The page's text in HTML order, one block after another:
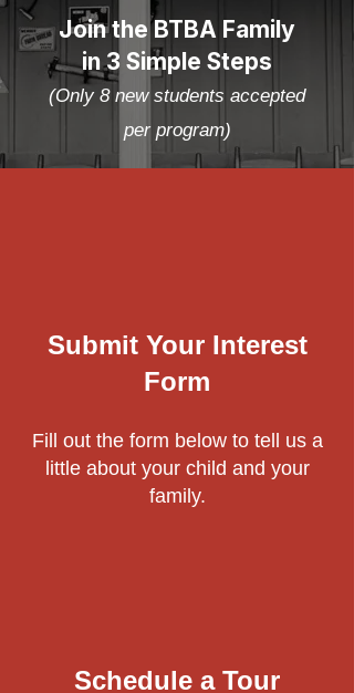
Join the BTBA Family
in 3 Simple Steps
(Only 8 new students accepted
per program)
Submit Your Interest
Form
Fill out the form below to tell us a
little about your child and your
family.
Schedule a Tour